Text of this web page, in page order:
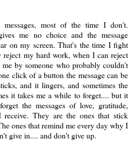
most of the time I don't.
me no choice and the message
on my screen. That's the time I fight
my hard work, when I can reject
me by someone who probably couldn't
click of a button the message can be
and it lingers, and sometimes the
it takes me a while to forget.... but it
the messages of love, gratitude,
receive. They are the ones that stick
ones that remind me every day why I
give in.... and don't give up.